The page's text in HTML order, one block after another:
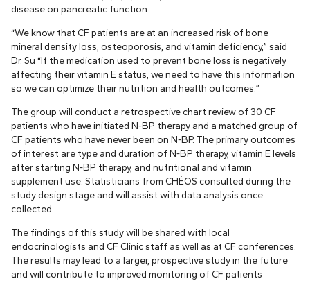
disease on pancreatic function.
“We know that CF patients are at an increased risk of bone
mineral density loss, osteoporosis, and vitamin deficiency,” said
Dr. Su “If the medication used to prevent bone loss is negatively
affecting their vitamin E status, we need to have this information
so we can optimize their nutrition and health outcomes.”
The group will conduct a retrospective chart review of 30 CF
patients who have initiated N-BP therapy and a matched group of
CF patients who have never been on N-BP. The primary outcomes
of interest are type and duration of N-BP therapy, vitamin E levels
after starting N-BP therapy, and nutritional and vitamin
supplement use. Statisticians from CHÉOS consulted during the
study design stage and will assist with data analysis once
collected.
The findings of this study will be shared with local
endocrinologists and CF Clinic staff as well as at CF conferences.
The results may lead to a larger, prospective study in the future
and will contribute to improved monitoring of CF patients